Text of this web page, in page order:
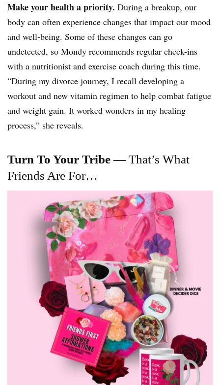
Make your health a priority. During a breakup, our
body can often experience changes that impact our mood
and well-being. Some of these changes can go
undetected, so Mondy recommends regular check-ins
with a nutritionist and exercise coach during this time.
“During my divorce journey, I recall developing a
workout and new vitamin regimen to help combat fatigue
and weight gain. It worked wonders in my healing
process,” she reveals.
Turn To Your Tribe —That’s What
Friends Are For…